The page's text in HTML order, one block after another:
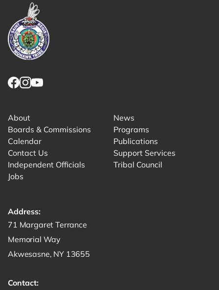
About
Boards & Commissions
Calendar
Contact Us
Independent Officials
Jobs
News
Programs
Publications
Support Services
Tribal Council
Address:
Get directions to -
71 Margaret Terrance
Memorial Way
Akwesasne, NY 13655
Contact: